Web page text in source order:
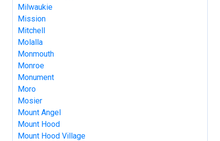
Milwaukie
Mission
Mitchell
Molalla
Monmouth
Monroe
Monument
Moro
Mosier
Mount Angel
Mount Hood
Mount Hood Village